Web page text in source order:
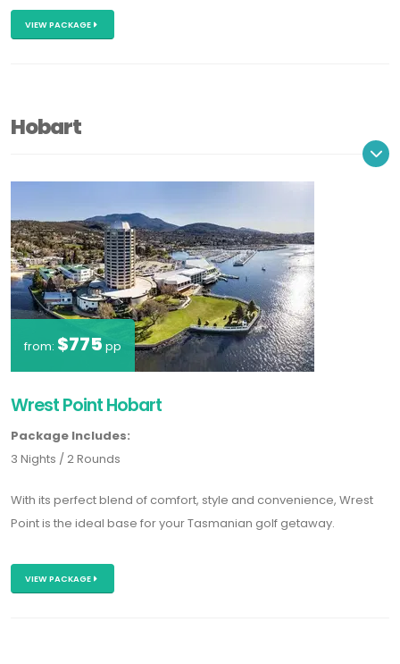
VIEW PACKAGE
Hobart
from: $775 pp
Wrest Point Hobart
Package Includes:
3 Nights / 2 Rounds
With its perfect blend of comfort, style and convenience, Wrest
Point is the ideal base for your Tasmanian golf getaway.
VIEW PACKAGE